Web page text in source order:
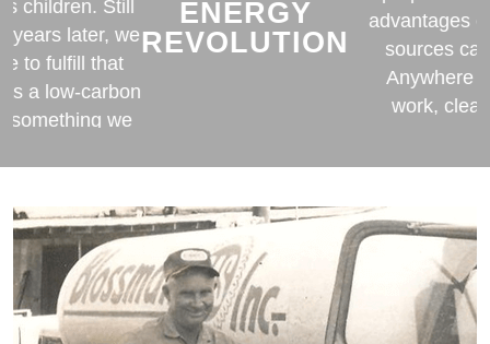
children. Still
years later, we
to fulfill that
a low-carbon
something we
ENERGY
REVOLUTION
advantages
sources
Anywhere
work,